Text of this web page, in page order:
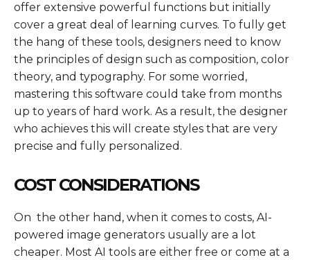
offer extensive powerful functions but initially
cover a great deal of learning curves. To fully get
the hang of these tools, designers need to know
the principles of design such as composition, color
theory, and typography. For some worried,
mastering this software could take from months
up to years of hard work. As a result, the designer
who achieves this will create styles that are very
precise and fully personalized.
COST CONSIDERATIONS
On the other hand, when it comes to costs, AI-
powered image generators usually are a lot
cheaper. Most AI tools are either free or come at a